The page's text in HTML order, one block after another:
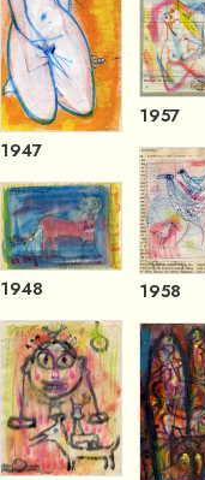
1947
1948
1957
1958